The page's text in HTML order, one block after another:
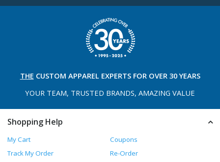
THE CUSTOM APPAREL EXPERTS FOR OVER 30 YEARS
YOUR TEAM, TRUSTED BRANDS, AMAZING VALUE
Shopping Help
My Cart
Coupons
Track My Order
Re-Order